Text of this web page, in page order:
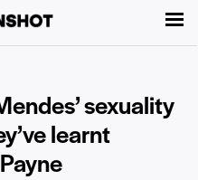
sexuality
learnt